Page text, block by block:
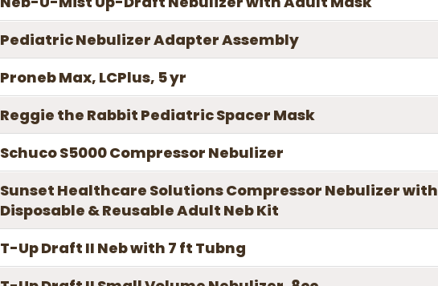
Pediatric Nebulizer Adapter Assembly
Proneb Max, LCPlus, 5 yr
Reggie the Rabbit Pediatric Spacer Mask
Schuco S5000 Compressor Nebulizer
Sunset Healthcare Solutions Compressor Nebulizer with
Disposable & Reusable Adult Neb Kit
T-Up Draft II Neb with 7 ft Tubng